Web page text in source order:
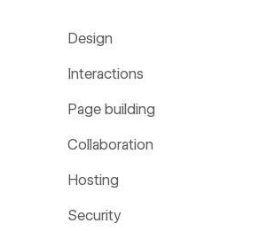
Design
Interactions
Page building
Collaboration
Hosting
Security